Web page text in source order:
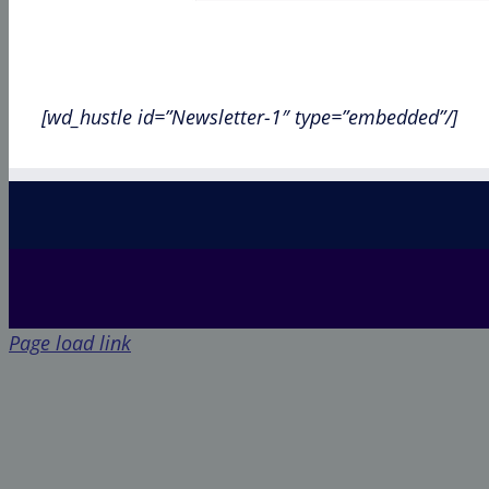
[wd_hustle id=”Newsletter-1″ type=”embedded”/]
Page load link